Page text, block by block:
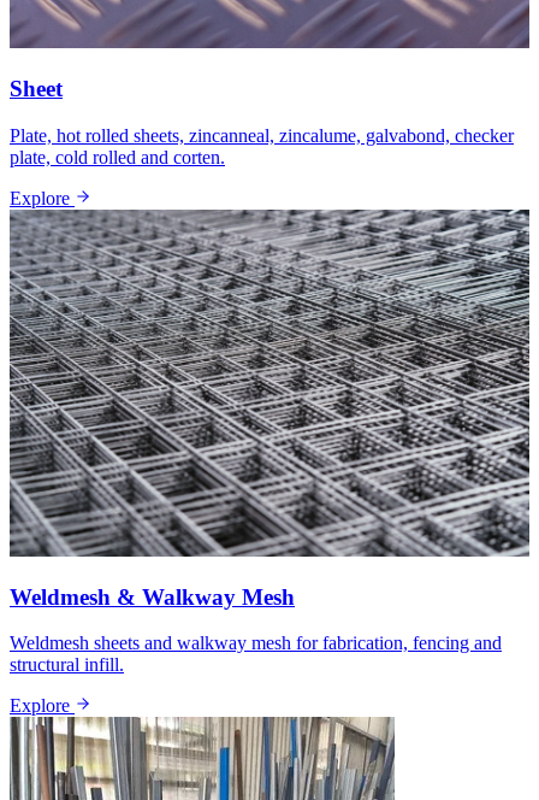
Sheet
Plate, hot rolled sheets, zincanneal, zincalume, galvabond, checker
plate, cold rolled and corten.
Explore
Weldmesh & Walkway Mesh
Weldmesh sheets and walkway mesh for fabrication, fencing and
structural infill.
Explore